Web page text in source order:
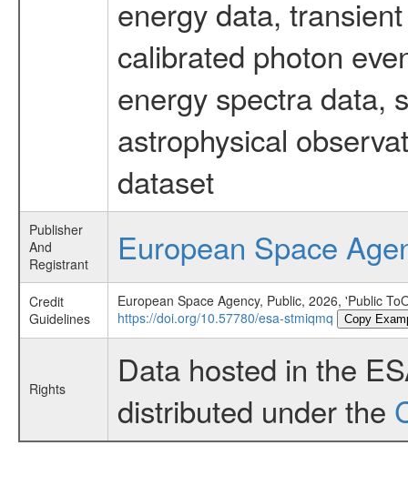
energy data,
calibrated photon
energy spectra data,
astrophysical
dataset
Publisher
And
Registrant
European Space
Credit
Guidelines
European Space Agency, Public, 2026, 'Public
https://doi.org/10.57780/esa-stmiqmq
Copy
Rights
Data hosted in the
distributed under the